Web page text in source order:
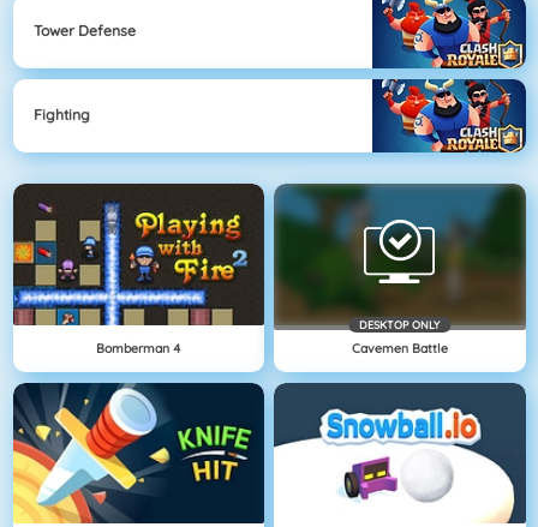
Tower Defense
Fighting
Bomberman 4
DESKTOP ONLY
Cavemen Battle